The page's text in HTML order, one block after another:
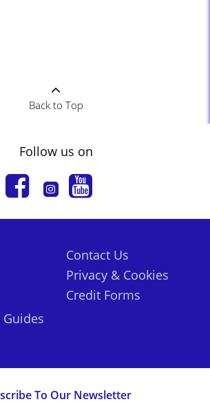
Back to Top
Follow us on
Contact Us
Privacy & Cookies
Credit Forms
To Our Newsletter